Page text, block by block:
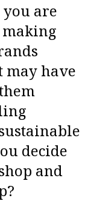
you are
may have
decide
and